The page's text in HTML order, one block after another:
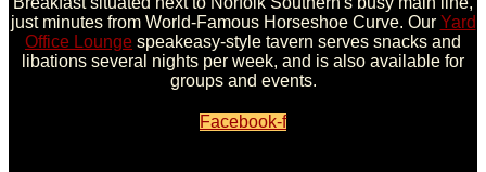
just minutes from World-Famous Horseshoe Curve. Our Yard
Office Lounge speakeasy-style tavern serves snacks and
libations several nights per week, and is also available for
groups and events.
Facebook-f